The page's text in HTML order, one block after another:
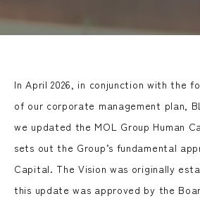
In April 2026, in conjunction with the
of our corporate management plan,
we updated the MOL Group Human
sets out the Group’s fundamental
Capital. The Vision was originally
this update was approved by the